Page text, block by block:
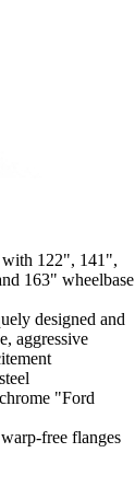
with 122", 141",
163" wheelbase
designed and
aggressive
"Ford
free flanges